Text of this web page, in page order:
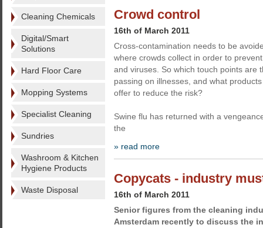
Cleaning Chemicals
Digital/Smart
Solutions
Hard Floor Care
Mopping Systems
Specialist Cleaning
Sundries
Washroom & Kitchen
Hygiene Products
Waste Disposal
Crowd control
16th of March 2011
Cross-contamination needs to be
where crowds collect in order to
and viruses. So which touch points are
passing on illnesses, and what
offer to reduce the risk?
Swine flu has returned with a
the
» read more
Copycats - industry
16th of March 2011
Senior figures from the cleaning
Amsterdam recently to discuss the